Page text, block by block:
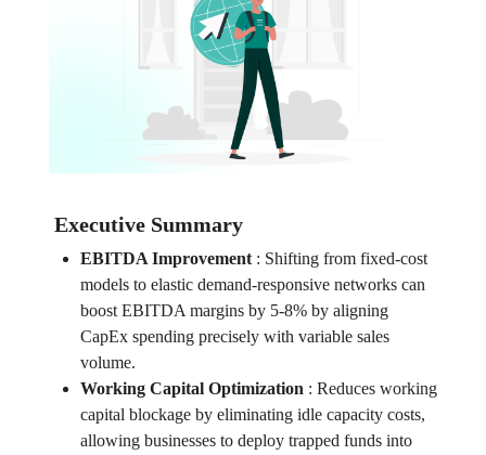
Executive Summary
EBITDA Improvement: Shifting from fixed-cost
models to elastic demand-responsive networks can
boost EBITDA margins by 5-8% by aligning
CapEx spending precisely with variable sales
volume.
Working Capital Optimization: Reduces working
capital blockage by eliminating idle capacity costs,
allowing businesses to deploy trapped funds into